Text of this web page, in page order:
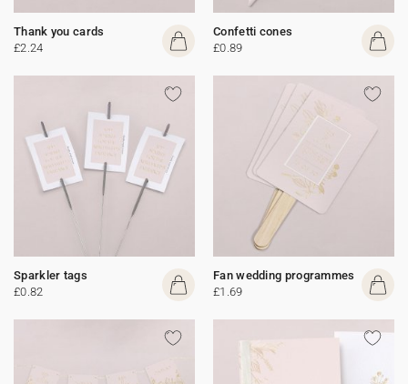
Thank you cards
£2.24
Confetti cones
£0.89
Sparkler tags
£0.82
Fan wedding programmes
£1.69